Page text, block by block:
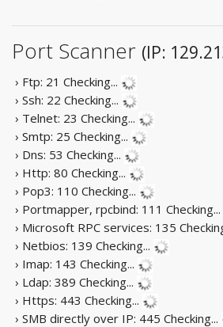
Port Scanner (IP:
› Ftp: 21 Checking...
› Ssh: 22 Checking...
› Telnet: 23 Checking...
› Smtp: 25 Checking...
› Dns: 53 Checking...
› Http: 80 Checking...
› Pop3: 110 Checking...
› Portmapper, rpcbind: 111 Checking...
› Microsoft RPC services: 135
› Netbios: 139 Checking...
› Imap: 143 Checking...
› Ldap: 389 Checking...
› Https: 443 Checking...
› SMB directly over IP: 445 Checking...